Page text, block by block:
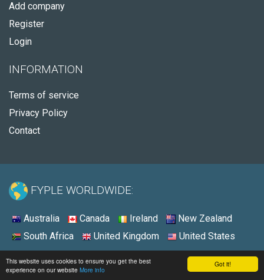
Got it!
This website uses cookies to ensure you get the best
experience on our website More info
Add company
Register
Login
INFORMATION
Terms of service
Privacy Policy
Contact
FYPLE WORLDWIDE:
Australia Canada Ireland
New Zealand
South Africa
United Kingdom United States
© 2026 - Fyple United States